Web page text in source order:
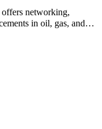
networking,
in oil, gas, and